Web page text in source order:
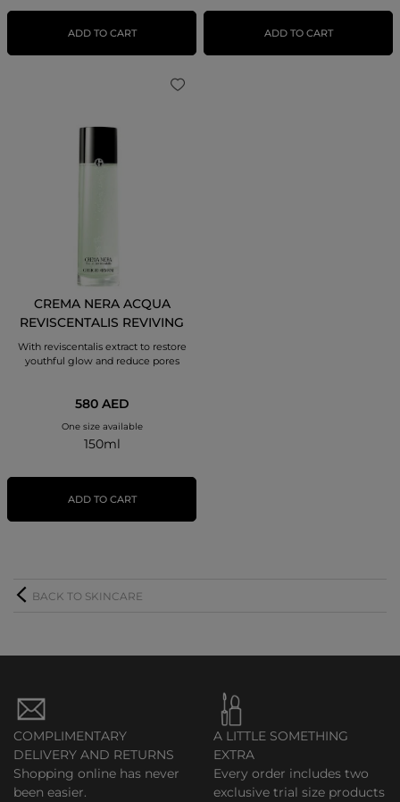
ADD TO CART ADD TO CART
CREMA NERA ACQUA
REVISCENTALIS REVIVING
TREATMENT LOTION
With reviscentalis extract to restore
youthful glow and reduce pores
580 AED
One size available
150ml
ADD TO CART
BACK TO SKINCARE
COMPLIMENTARY
DELIVERY AND RETURNS
Shopping online has never
been easier.
A LITTLE SOMETHING
EXTRA
Every order includes two
exclusive trial size products